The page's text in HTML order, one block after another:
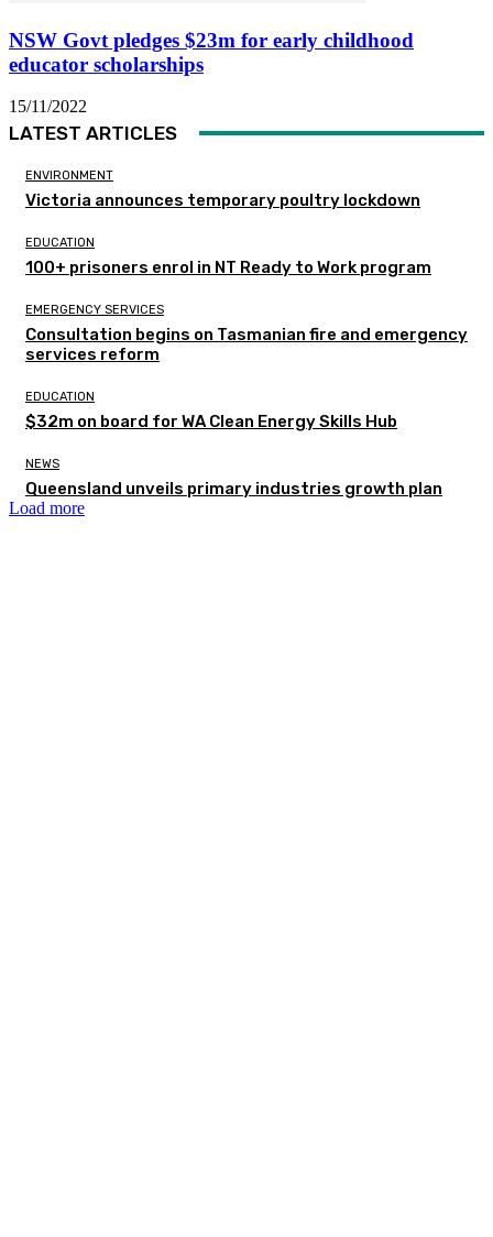
NSW Govt pledges $23m for early childhood
educator scholarships
15/11/2022
LATEST ARTICLES
ENVIRONMENT
Victoria announces temporary poultry lockdown
EDUCATION
100+ prisoners enrol in NT Ready to Work program
EMERGENCY SERVICES
Consultation begins on Tasmanian fire and emergency
services reform
EDUCATION
$32m on board for WA Clean Energy Skills Hub
NEWS
Queensland unveils primary industries growth plan
Load more